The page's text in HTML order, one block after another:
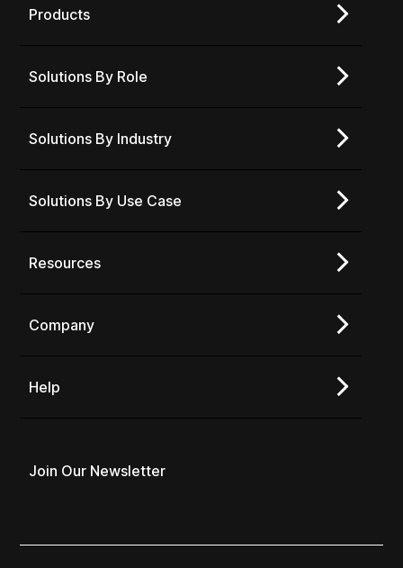
Products
Solutions By Role
Solutions By Industry
Solutions By Use Case
Resources
Company
Help
Join Our Newsletter